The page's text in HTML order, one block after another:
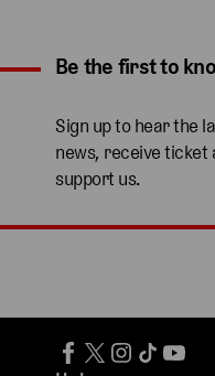
Expand content. Use
Be the first to
Sign up to hear the
news, receive ticket
support us.